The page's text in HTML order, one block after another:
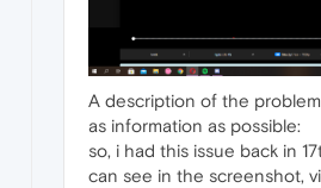
A description of the
as information as possible:
so, i had this issue back in
can see in the screenshot,